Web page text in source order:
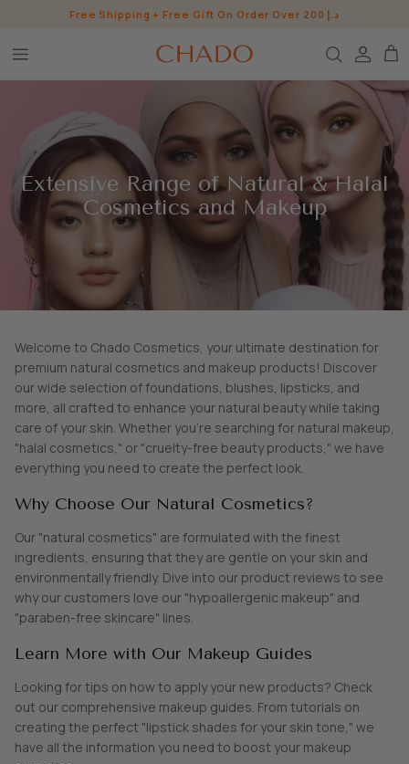
content
Free Shipping + Free Gift On Order Over 200 د.إ
EYE
LIP
BUNDLES
CHADO GOODS
SHOP ALL SHOP
WHO ARE WE? INGREDIENTS
CONTACT US PRESS
SHOP ALL EXPLORE
Extensive Range of Natural & Halal
Cosmetics and Makeup
Welcome to Chado Cosmetics, your ultimate destination for
premium natural cosmetics and makeup products! Discover
our wide selection of foundations, blushes, lipsticks, and
more, all crafted to enhance your natural beauty while taking
care of your skin. Whether you're searching for natural makeup,
"halal cosmetics," or "cruelty-free beauty products," we have
everything you need to create the perfect look.
Why Choose Our Natural Cosmetics?
Our "natural cosmetics" are formulated with the finest
ingredients, ensuring that they are gentle on your skin and
environmentally friendly. Dive into our product reviews to see
why our customers love our "hypoallergenic makeup" and
"paraben-free skincare" lines.
Learn More with Our Makeup Guides
Looking for tips on how to apply your new products? Check
out our comprehensive makeup guides. From tutorials on
creating the perfect "lipstick shades for your skin tone," we
have all the information you need to boost your makeup